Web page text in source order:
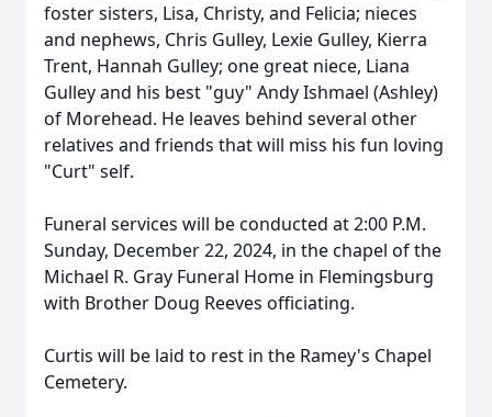
foster sisters, Lisa, Christy, and Felicia; nieces
and nephews, Chris Gulley, Lexie Gulley, Kierra
Trent, Hannah Gulley; one great niece, Liana
Gulley and his best "guy" Andy Ishmael (Ashley)
of Morehead. He leaves behind several other
relatives and friends that will miss his fun loving
"Curt" self.
Funeral services will be conducted at 2:00 P.M.
Sunday, December 22, 2024, in the chapel of the
Michael R. Gray Funeral Home in Flemingsburg
with Brother Doug Reeves officiating.
Curtis will be laid to rest in the Ramey's Chapel
Cemetery.